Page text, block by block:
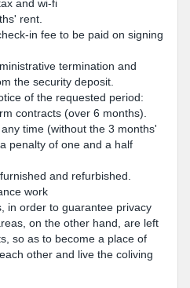
and wi-fi
rent.
in fee to be paid on signing
termination and
the security deposit.
of the requested period:
contracts (over 6 months).
time (without the 3 months'
penalty of one and a half
and refurbished.
work
in order to guarantee privacy
on the other hand, are left
so as to become a place of
other and live the coliving